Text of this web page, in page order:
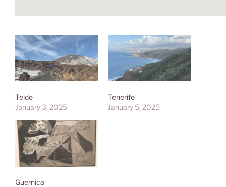
Teide
January 3, 2025
Tenerife
January 5, 2025
Guernica